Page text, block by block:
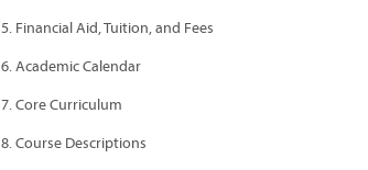
5. Financial Aid, Tuition, and Fees
6. Academic Calendar
7. Core Curriculum
8. Course Descriptions